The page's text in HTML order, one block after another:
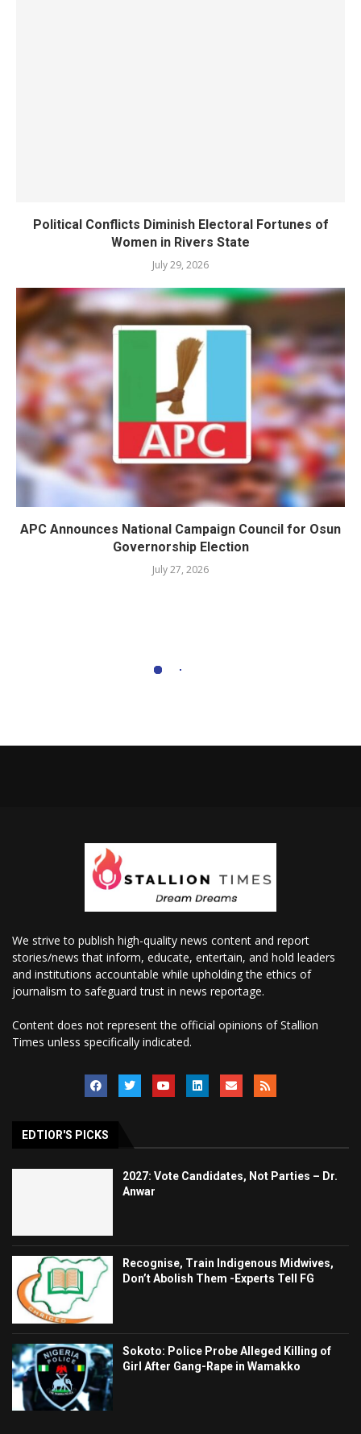
Political Conflicts Diminish Electoral Fortunes of
Women in Rivers State
July 29, 2026
APC Announces National Campaign Council for Osun
Governorship Election
July 27, 2026
We strive to publish high-quality news content and report
stories/news that inform, educate, entertain, and hold leaders
and institutions accountable while upholding the ethics of
journalism to safeguard trust in news reportage.
Content does not represent the official opinions of Stallion
Times unless specifically indicated.
EDTIOR'S PICKS
2027: Vote Candidates, Not Parties – Dr.
Anwar
Recognise, Train Indigenous Midwives,
Don’t Abolish Them -Experts Tell FG
Sokoto: Police Probe Alleged Killing of
Girl After Gang-Rape in Wamakko